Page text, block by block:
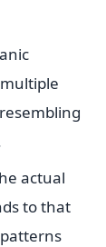
actual
to that